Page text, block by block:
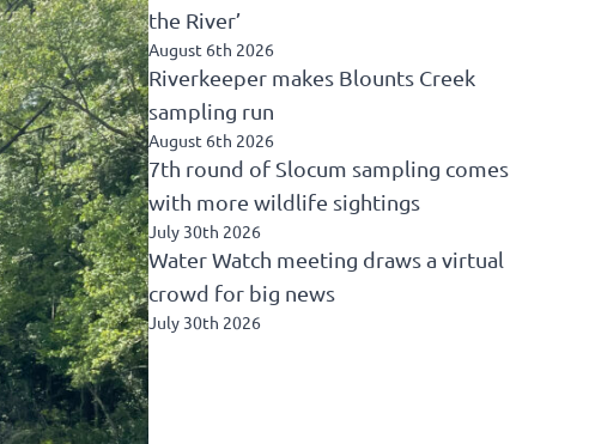
the River’
August 6th 2026
Riverkeeper makes Blounts Creek
sampling run
August 6th 2026
7th round of Slocum sampling comes
with more wildlife sightings
July 30th 2026
Water Watch meeting draws a virtual
crowd for big news
July 30th 2026